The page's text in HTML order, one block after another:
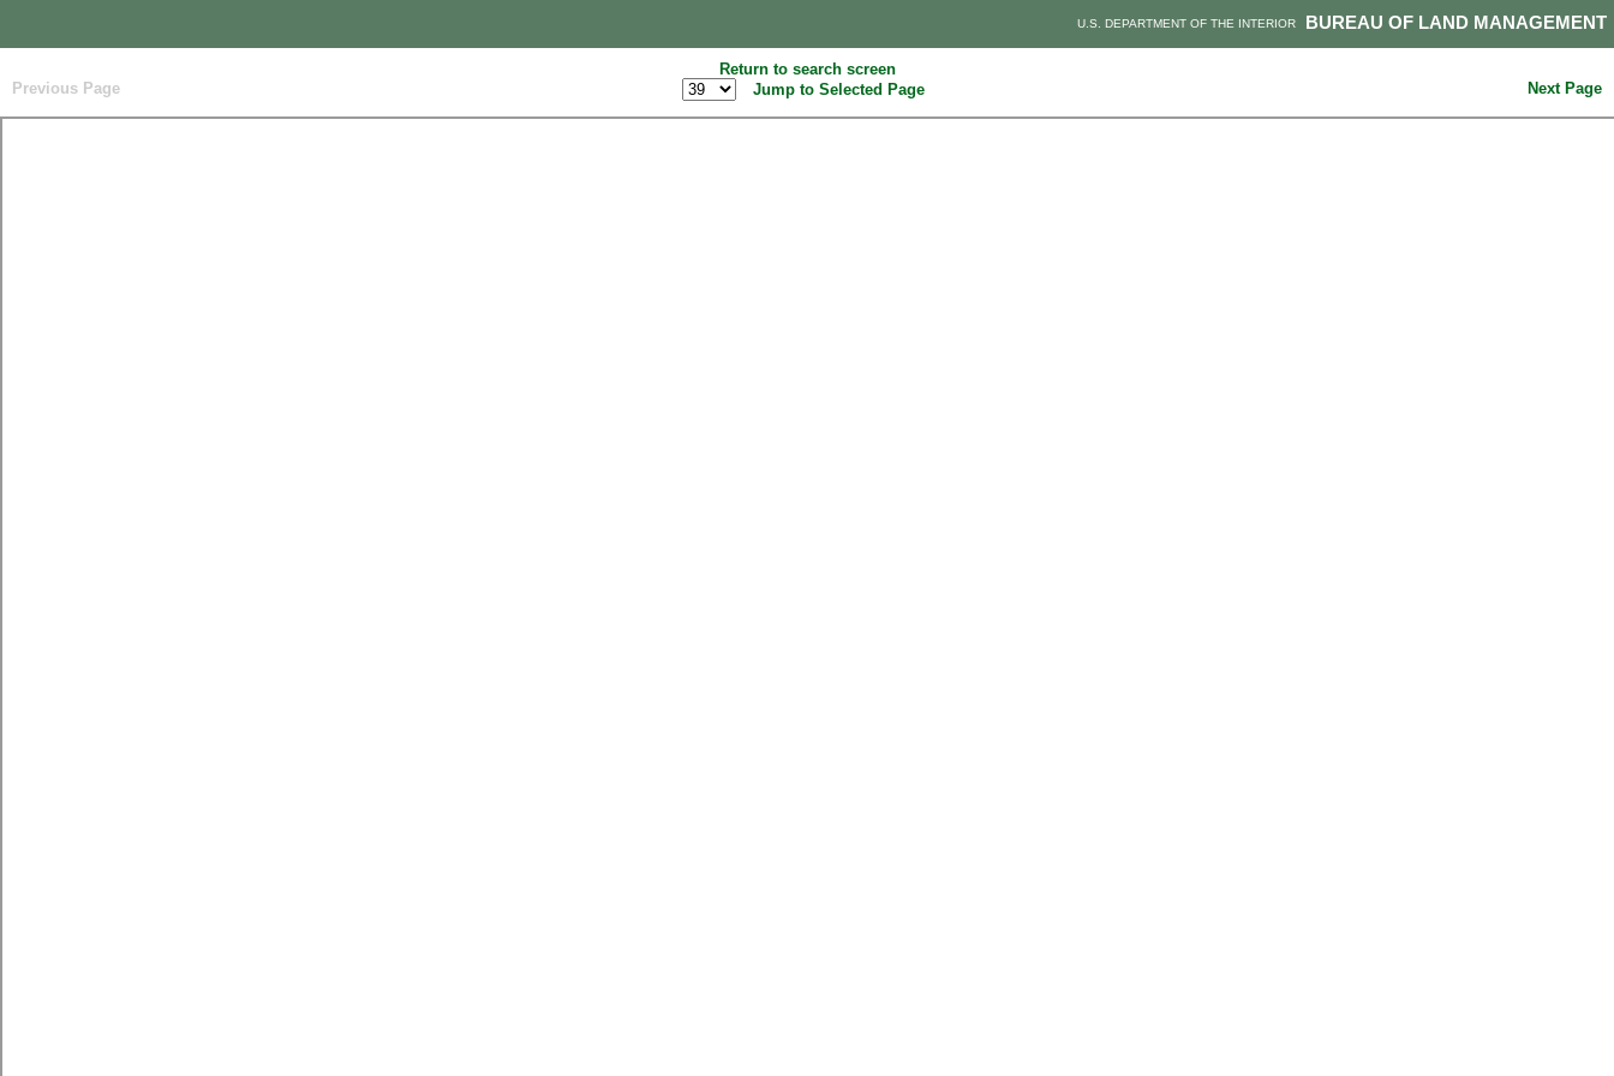
BUREAU OF LAND MANAGEMENT
U.S. DEPARTMENT OF THE INTERIOR
Return to search screen